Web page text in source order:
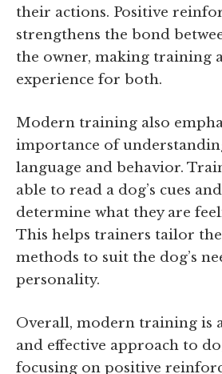
their actions. Positive
strengthens the bond
the owner, making training
experience for both.
Modern training also
importance of
language and behavior.
able to read a dog’s cues
determine what they are
This helps trainers tailor
methods to suit the dog’s
personality.
Overall, modern training is
and effective approach to
focusing on positive